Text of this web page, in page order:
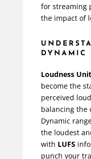
for streaming
the impact of
DYNAMIC
Loudness
become the
perceived
balancing the
Dynamic
the loudest
with LUFS
punch your